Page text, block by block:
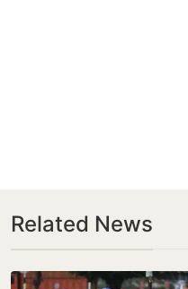
Related News